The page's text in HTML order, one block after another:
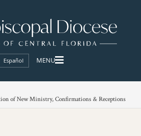
Español
of New Ministry, Confirmations & Receptions